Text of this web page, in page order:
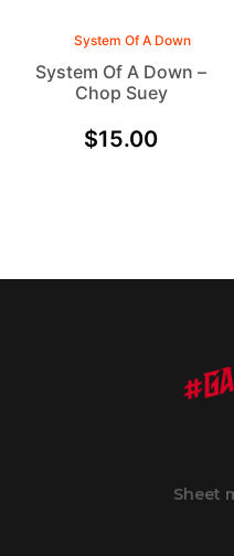
System Of A Down
System Of A Down –
Chop Suey
$15.00
Sheet